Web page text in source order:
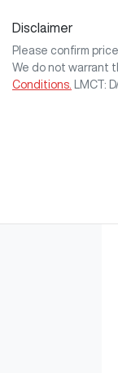
Disclaimer
Please confirm
We do not warrant
Conditions.
LMCT: